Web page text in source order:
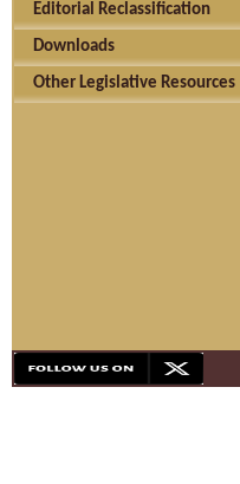
Editorial Reclassification
Downloads
Other Legislative Resources